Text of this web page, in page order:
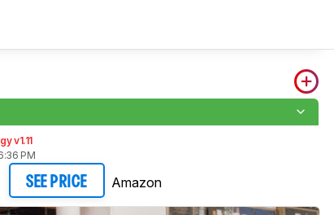
v1.11
PM
SEE PRICE Amazon